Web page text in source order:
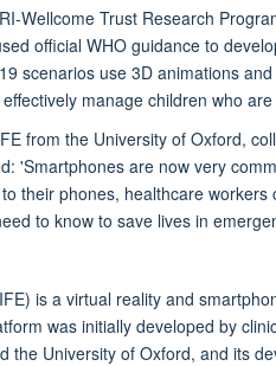
Wellcome Trust Research
official WHO guidance to
scenarios use 3D animations
manage children who
from the University of Oxford,
'Smartphones are now very
their phones, healthcare
to know to save lives in
is a virtual reality and
was initially developed by
the University of Oxford, and its